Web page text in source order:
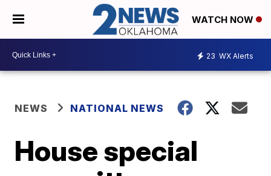
WATCH NOW
23 WX Alerts
NEWS NATIONAL NEWS
House special